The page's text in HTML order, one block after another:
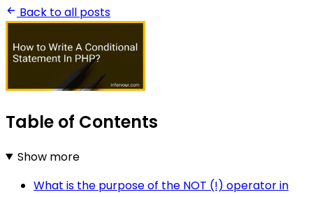
Back to all posts
Table of Contents
Show more
What is the purpose of the NOT (!) operator in